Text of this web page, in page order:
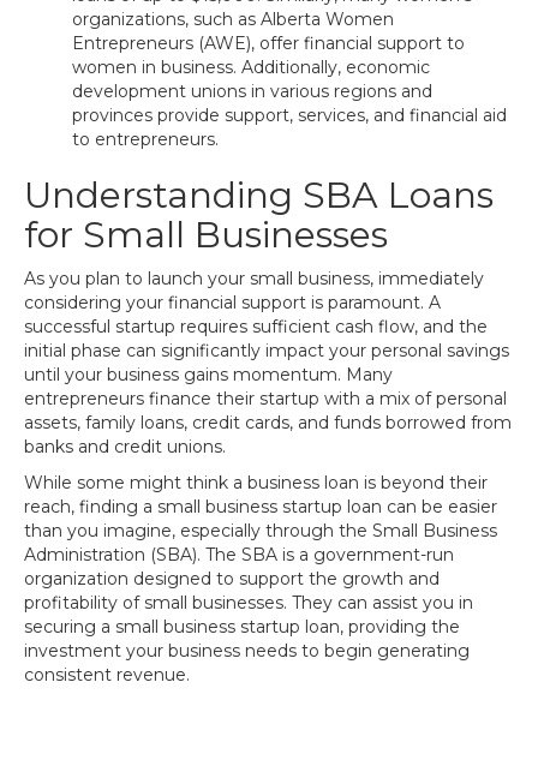
organizations, such as Alberta Women
Entrepreneurs (AWE), offer financial support to
women in business. Additionally, economic
development unions in various regions and
provinces provide support, services, and financial aid
to entrepreneurs.
Understanding SBA Loans
for Small Businesses
As you plan to launch your small business, immediately
considering your financial support is paramount. A
successful startup requires sufficient cash flow, and the
initial phase can significantly impact your personal savings
until your business gains momentum. Many
entrepreneurs finance their startup with a mix of personal
assets, family loans, credit cards, and funds borrowed from
banks and credit unions.
While some might think a business loan is beyond their
reach, finding a small business startup loan can be easier
than you imagine, especially through the Small Business
Administration (SBA). The SBA is a government-run
organization designed to support the growth and
profitability of small businesses. They can assist you in
securing a small business startup loan, providing the
investment your business needs to begin generating
consistent revenue.